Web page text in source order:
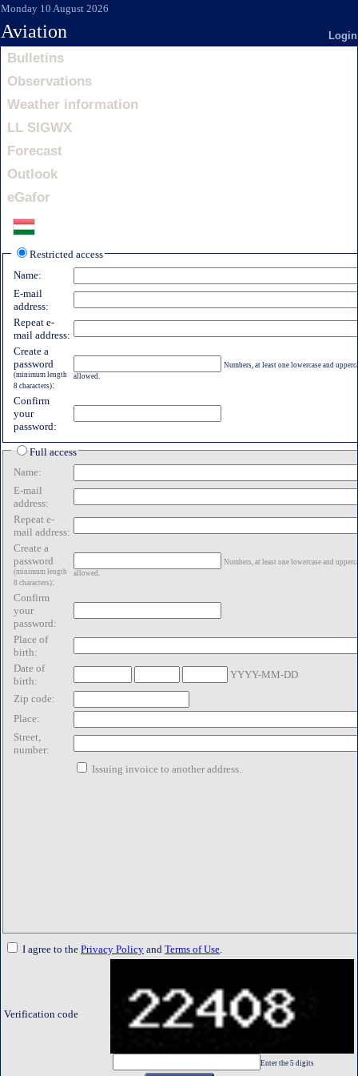
Login
Monday 10 August 2026
Aviation
Bulletins
Observations
Weather information
LL SIGWX
Forecast
Outlook
eGafor
Restricted access
Name:
E-mail
address:
Repeat e-
mail address:
Create a
password
(minimum length
8 characters):
Numbers, at least one lowercase and
allowed.
Confirm
your
password:
Full access
Name:
E-mail
address:
Repeat e-
mail address:
Create a
password
(minimum length
8 characters):
Numbers, at least one lowercase and
allowed.
Confirm
your
password:
Place of
birth:
Date of
birth:
YYYY-MM-DD
Zip code:
Place:
Street,
number:
Issuing invoice to another address.
I agree to the Privacy Policy and Terms of Use.
Verification code
Enter the 5 digits